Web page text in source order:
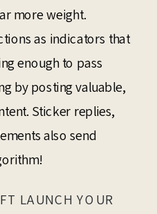
more weight.
as indicators that
enough to pass
by posting valuable,
Sticker replies,
also send
LAUNCH YOUR